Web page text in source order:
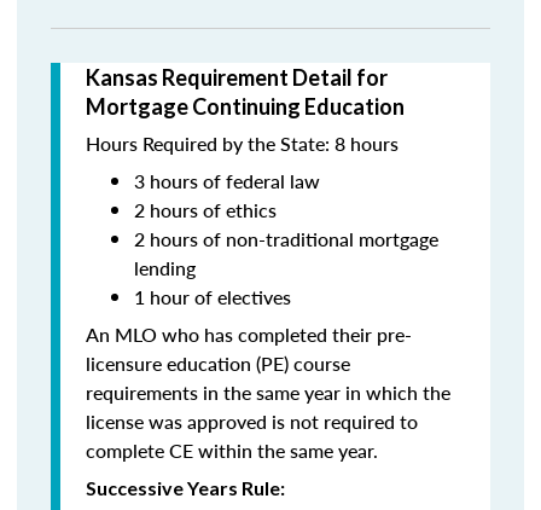
Kansas Requirement Detail for
Mortgage Continuing Education
Hours Required by the State: 8 hours
3 hours of federal law
2 hours of ethics
2 hours of non-traditional mortgage
lending
1 hour of electives
An MLO who has completed their pre-
licensure education (PE) course
requirements in the same year in which the
license was approved is not required to
complete CE within the same year.
Successive Years Rule: